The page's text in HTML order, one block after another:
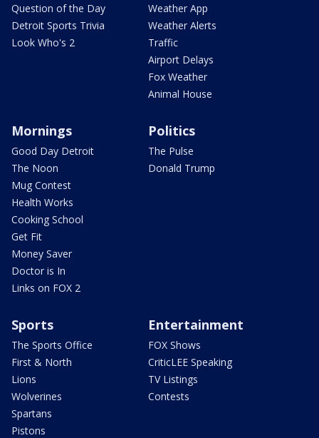
Question of the Day
Detroit Sports Trivia
Look Who's 2
Weather App
Weather Alerts
Traffic
Airport Delays
Fox Weather
Animal House
Mornings
Good Day Detroit
The Noon
Mug Contest
Health Works
Cooking School
Get Fit
Money Saver
Doctor is In
Links on FOX 2
Politics
The Pulse
Donald Trump
Sports
The Sports Office
First & North
Lions
Wolverines
Spartans
Pistons
Entertainment
FOX Shows
CriticLEE Speaking
TV Listings
Contests